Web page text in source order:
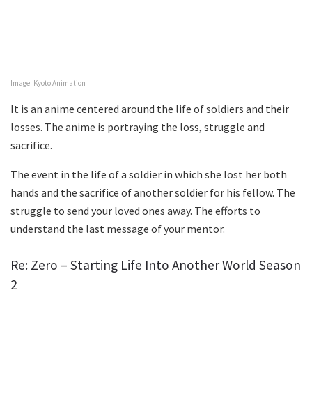
Image: Kyoto Animation
It is an anime centered around the life of soldiers and their
losses. The anime is portraying the loss, struggle and
sacrifice.
The event in the life of a soldier in which she lost her both
hands and the sacrifice of another soldier for his fellow. The
struggle to send your loved ones away. The efforts to
understand the last message of your mentor.
Re: Zero – Starting Life Into Another World Season
2